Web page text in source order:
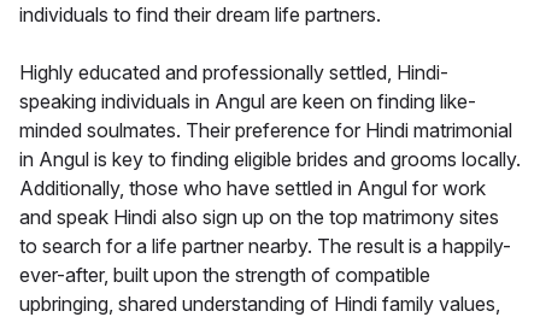
individuals to find their dream life partners.
Highly educated and professionally settled, Hindi-
speaking individuals in Angul are keen on finding like-
minded soulmates. Their preference for Hindi matrimonial
in Angul is key to finding eligible brides and grooms locally.
Additionally, those who have settled in Angul for work
and speak Hindi also sign up on the top matrimony sites
to search for a life partner nearby. The result is a happily-
ever-after, built upon the strength of compatible
upbringing, shared understanding of Hindi family values,